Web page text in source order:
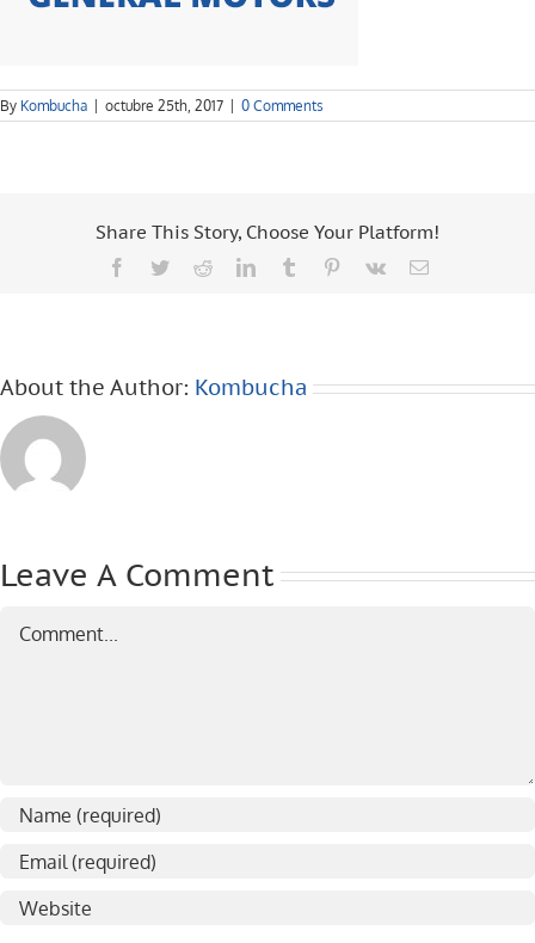
By Kombucha octubre 25th, 2017 0 Comments
Share This Story, Choose Your Platform!
Facebook
TwitterRedditLinkedInTumblr Pinterest
Vk Email
About the Author: Kombucha
Leave A Comment